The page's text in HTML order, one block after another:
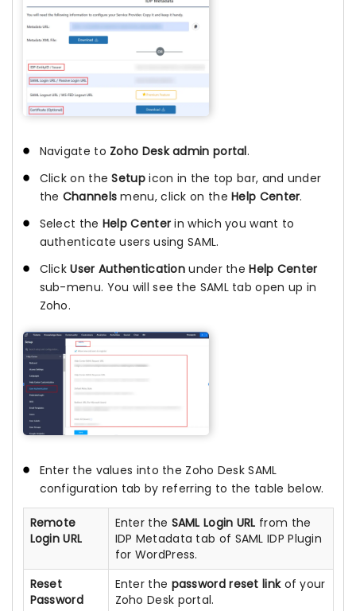
Navigate to Zoho Desk admin portal.
Click on theSetupicon in the top bar, and under
the Channels menu, click on theHelp Center.
Select the Help Center in which you want to
authenticate users using SAML.
ClickUser Authentication under theHelp Center
sub-menu. You will see the SAML tab open up in
Zoho.
Enter the values into the Zoho Desk SAML
configuration tab by referring to the table below.
Remote
Login URL
Enter the SAML Login URL from the
IDP Metadata tab of SAML IDP Plugin
for WordPress.
Reset
Password
Enter the password reset linkof your
Zoho Desk portal.